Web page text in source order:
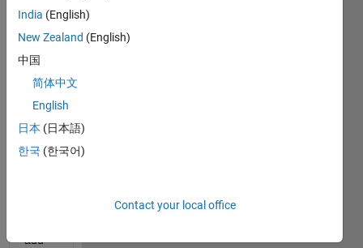
ego
vehicl
e.
How
can I
clust
er 2
or 3
cars
add
India (English)
New Zealand (English)
中国
简体中文
English
日本 (日本語)
한국 (한국어)
Contact your local office